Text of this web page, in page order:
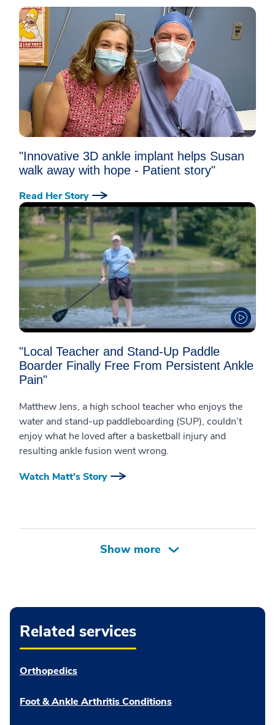
"Innovative 3D ankle implant helps Susan
walk away with hope - Patient story"
Read Her Story
"Local Teacher and Stand-Up Paddle
Boarder Finally Free From Persistent Ankle
Pain"
Matthew Jens, a high school teacher who enjoys the
water and stand-up paddleboarding (SUP), couldn’t
enjoy what he loved after a basketball injury and
resulting ankle fusion went wrong.
Watch Matt’s Story
Related services
Orthopedics
Foot & Ankle Arthritis Conditions